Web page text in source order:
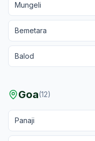
Mungeli
Bemetara
Balod
Goa(12)
Panaji